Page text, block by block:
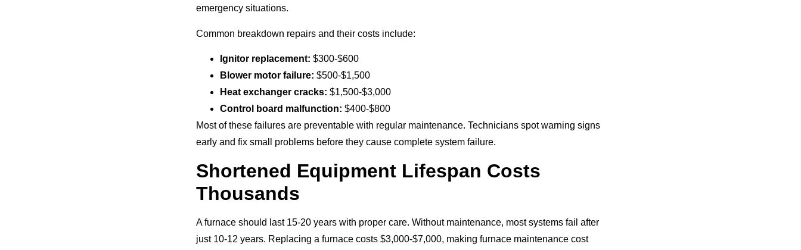
emergency situations.
Common breakdown repairs and their costs include:
Ignitor replacement: $300-$600
Blower motor failure: $500-$1,500
Heat exchanger cracks: $1,500-$3,000
Control board malfunction: $400-$800
Most of these failures are preventable with regular maintenance. Technicians spot warning signs
early and fix small problems before they cause complete system failure.
Shortened Equipment Lifespan Costs
Thousands
A furnace should last 15-20 years with proper care. Without maintenance, most systems fail after
just 10-12 years. Replacing a furnace costs $3,000-$7,000, making furnace maintenance cost